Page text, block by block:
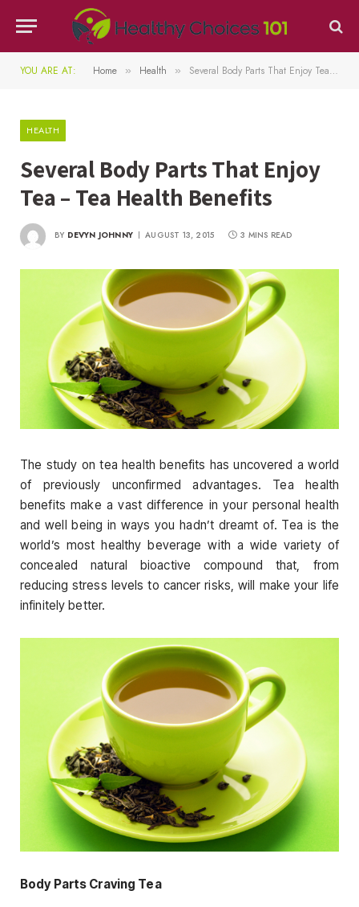
YOU ARE AT: Home » Health » Several Body Parts That Enjoy Tea – Tea Health Benefits
HEALTH
Several Body Parts That Enjoy
Tea – Tea Health Benefits
BY DEVYN JOHNNY AUGUST 13, 2015 3 MINS READ
The study on tea health benefits has uncovered a world
of previously unconfirmed advantages. Tea health
benefits make a vast difference in your personal health
and well being in ways you hadn’t dreamt of. Tea is the
world’s most healthy beverage with a wide variety of
concealed natural bioactive compound that, from
reducing stress levels to cancer risks, will make your life
infinitely better.
Body Parts Craving Tea